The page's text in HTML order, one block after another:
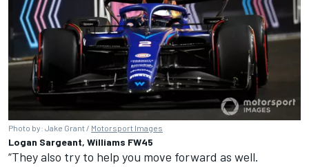
Photo by: Jake Grant / Motorsport Images
Logan Sargeant, Williams FW45
“They also try to help you move forward as well.